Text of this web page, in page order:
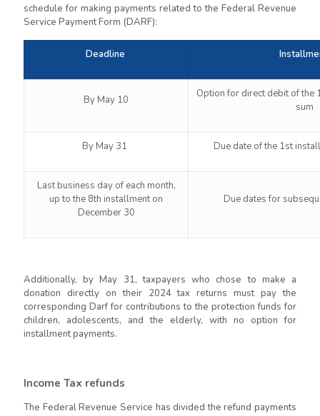
schedule for making payments related to the Federal Revenue
Service Payment Form (DARF):
Deadline
By May 10
Option for direct debit of the
sum
By May 31 Due date of the 1st
Last business day of each month,
up to the 8th installment on
December 30
Due dates for
Additionally, by May 31, taxpayers who chose to make a
donation directly on their 2024 tax returns must pay the
corresponding Darf for contributions to the protection funds for
children, adolescents, and the elderly, with no option for
installment payments.
Income Tax refunds
The Federal Revenue Service has divided the refund payments